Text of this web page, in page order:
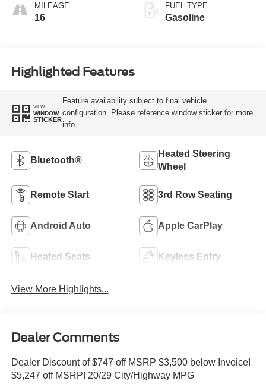
MILEAGE
16
FUEL TYPE
Gasoline
Highlighted Features
VIEW
WINDOW
STICKER
Feature availability subject to final vehicle
configuration. Please reference window sticker for more
info.
Bluetooth®
Heated Steering
Wheel
Remote Start 3rd Row Seating
Android Auto Apple CarPlay
Heated Seats Keyless Entry
View More Highlights...
Dealer Comments
Dealer Discount of $747 off MSRP $3,500 below Invoice!
$5,247 off MSRP! 20/29 City/Highway MPG